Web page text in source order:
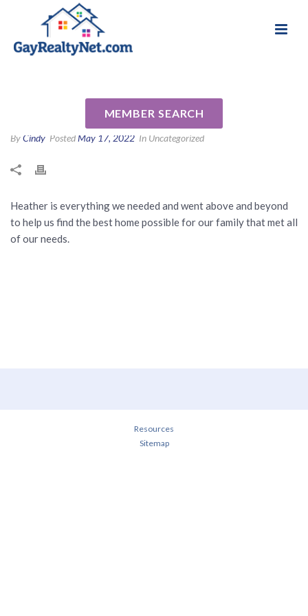
MEMBER SEARCH
ByCindy PostedMay 17, 2022 In Uncategorized
Heather is everything we needed and went above and beyond
to help us find the best home possible for our family that met all
of our needs.
Resources
Sitemap